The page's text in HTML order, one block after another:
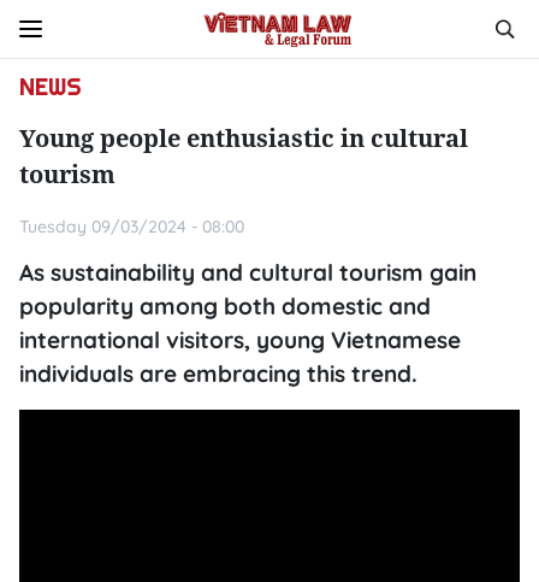
NEWS
Young people enthusiastic in cultural
tourism
Tuesday 09/03/2024 - 08:00
As sustainability and cultural tourism gain
popularity among both domestic and
international visitors, young Vietnamese
individuals are embracing this trend.